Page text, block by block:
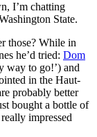
I’m chatting
State.
those? While in
he’d tried: Dom
way to go!’) and
in the Haut-
probably better
bought a bottle of
impressed